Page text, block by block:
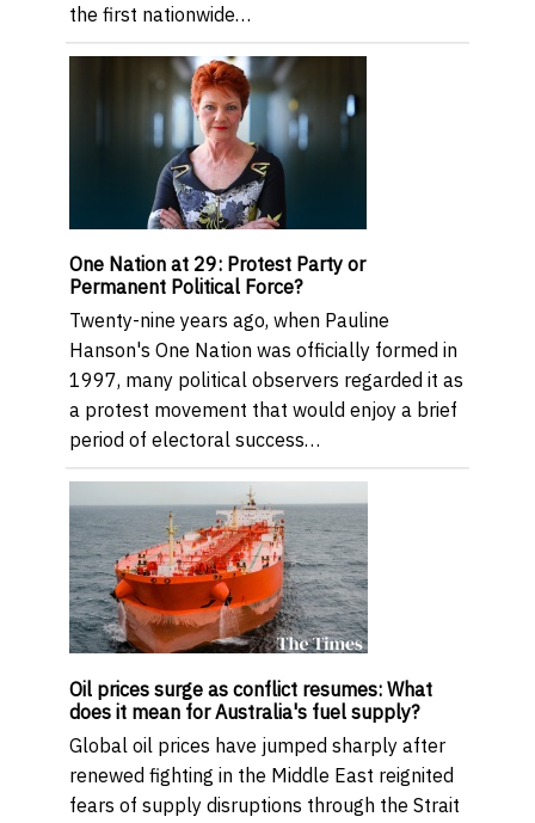
the first nationwide…
One Nation at 29: Protest Party or
Permanent Political Force?
Twenty-nine years ago, when Pauline
Hanson's One Nation was officially formed in
1997, many political observers regarded it as
a protest movement that would enjoy a brief
period of electoral success…
Oil prices surge as conflict resumes: What
does it mean for Australia's fuel supply?
Global oil prices have jumped sharply after
renewed fighting in the Middle East reignited
fears of supply disruptions through the Strait